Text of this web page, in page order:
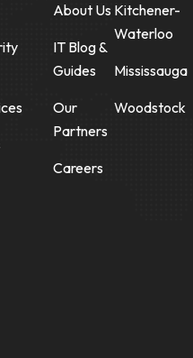
About Us
IT Blog &
Guides
Our
Partners
Careers
Kitchener-
Waterloo
Mississauga
Woodstock